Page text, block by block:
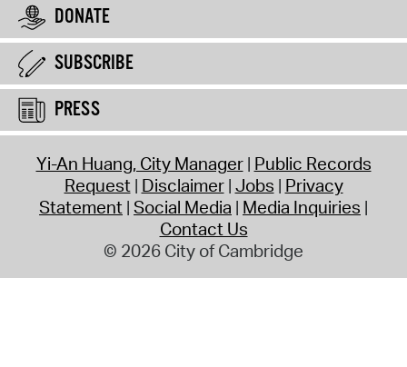
DONATE
SUBSCRIBE
PRESS
Yi-An Huang, City Manager Public Records
Request Disclaimer Jobs Privacy
Statement Social Media Media Inquiries
Contact Us
© 2026 City of Cambridge